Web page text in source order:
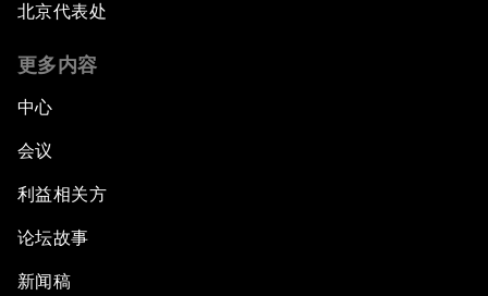
北京代表处
更多内容
中心
会议
利益相关方
论坛故事
新闻稿